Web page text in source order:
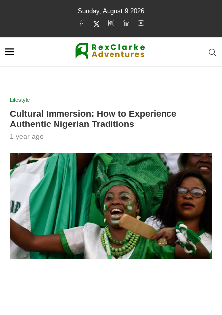
Sunday, August 9 2026
Lifestyle
Cultural Immersion: How to Experience
Authentic Nigerian Traditions
1 year ago